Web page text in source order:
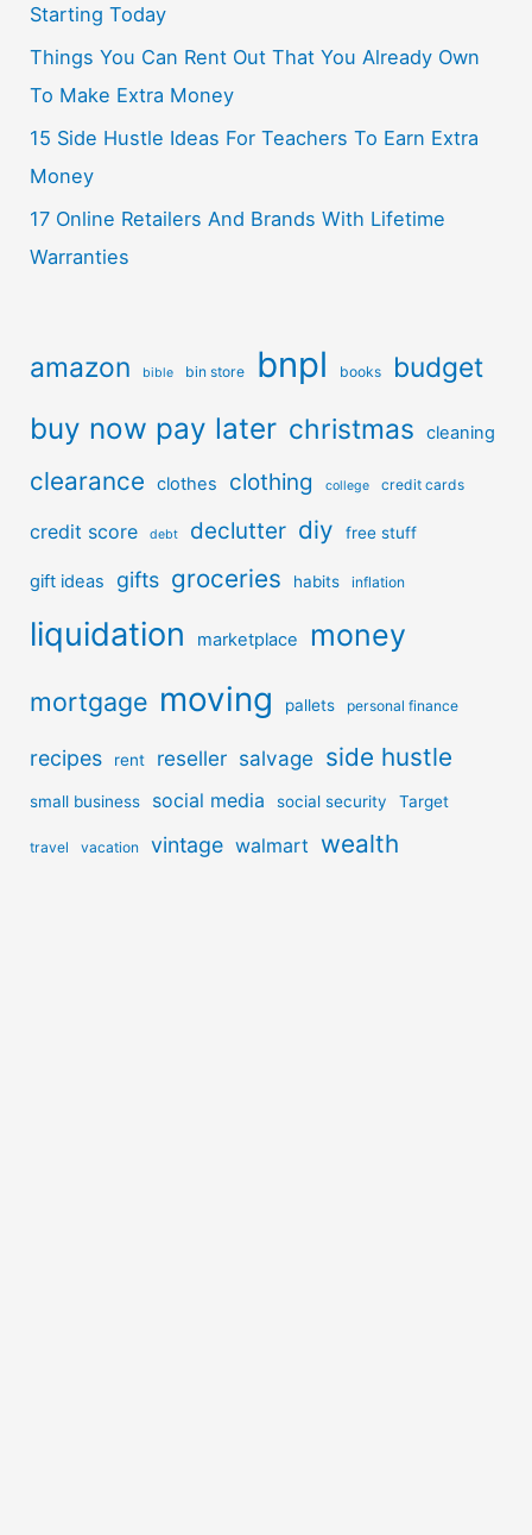
Starting Today
Things You Can Rent Out That You Already Own
To Make Extra Money
15 Side Hustle Ideas For Teachers To Earn Extra
Money
17 Online Retailers And Brands With Lifetime
Warranties
amazon bible bin store bnpl books budget
buy now pay later christmas cleaning
clearance clothes clothing college credit cards
credit score debt declutter diy free stuff
gift ideas gifts groceries habits inflation
liquidation marketplace money
mortgage moving pallets personal finance
recipes rent reseller salvage side hustle
small business social media social security Target
travel vacation vintage walmart wealth